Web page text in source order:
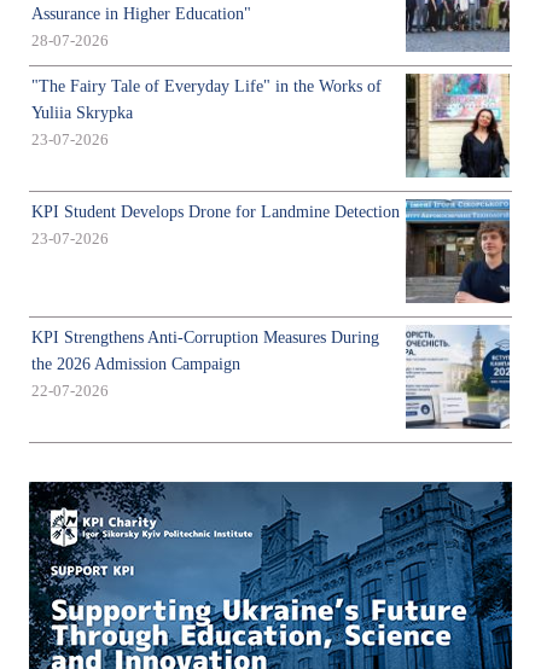
Assurance in Higher Education"
28-07-2026
"The Fairy Tale of Everyday Life" in the Works of
Yuliia Skrypka
23-07-2026
KPI Student Develops Drone for Landmine Detection
23-07-2026
KPI Strengthens Anti-Corruption Measures During
the 2026 Admission Campaign
22-07-2026